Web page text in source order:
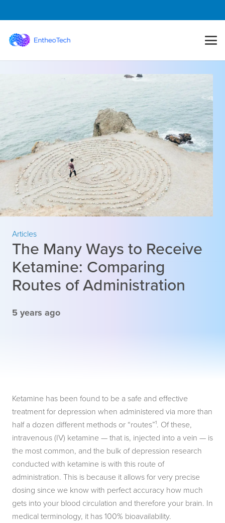
Articles
The Many Ways to Receive
Ketamine: Comparing
Routes of Administration
5 years ago
Ketamine has been found to be a safe and effective
treatment for depression when administered via more than
half a dozen different methods or “routes”¹. Of these,
intravenous (IV) ketamine — that is, injected into a vein — is
the most common, and the bulk of depression research
conducted with ketamine is with this route of
administration. This is because it allows for very precise
dosing since we know with perfect accuracy how much
gets into your blood circulation and therefore your brain. In
medical terminology, it has 100% bioavailability.